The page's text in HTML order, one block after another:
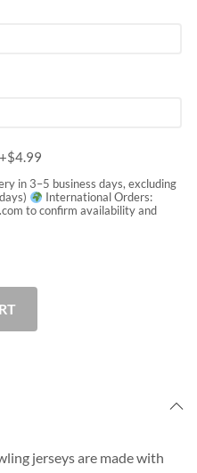
+$4.99
in 3–5 business days, excluding
International Orders:
to confirm availability and
jerseys are made with